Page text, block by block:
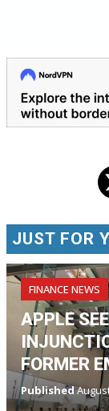
JUST FOR
FINANCE NEWS
APPLE
FORMER
Published